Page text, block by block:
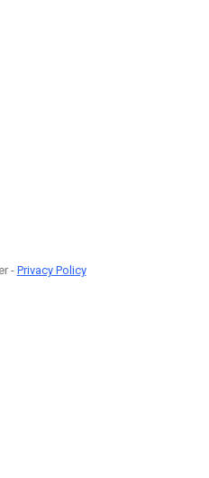
-Privacy Policy